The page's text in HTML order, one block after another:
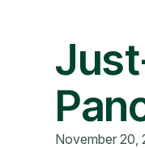
p
t
November 20,